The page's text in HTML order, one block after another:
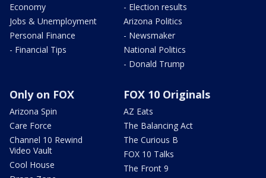
Economy
Jobs & Unemployment
Personal Finance
- Financial Tips
- Election results
Arizona Politics
- Newsmaker
National Politics
- Donald Trump
Only on FOX
Arizona Spin
Care Force
Channel 10 Rewind
Video Vault
Cool House
FOX 10 Originals
AZ Eats
The Balancing Act
The Curious B
FOX 10 Talks
The Front 9